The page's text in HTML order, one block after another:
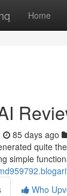
Home
85 days ago
quite
simple
Who